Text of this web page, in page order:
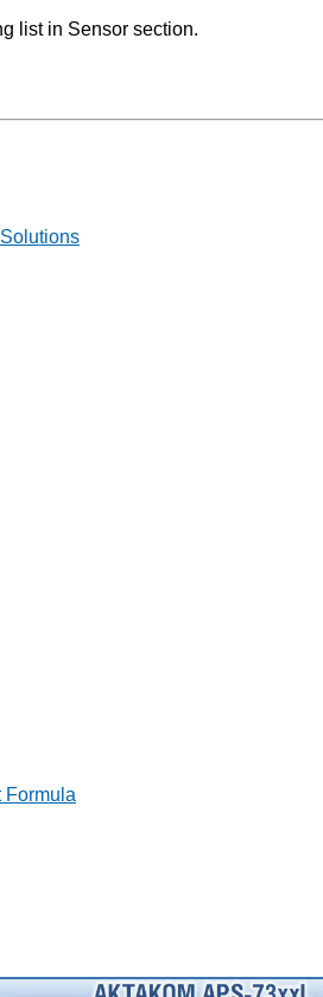
list in Sensor section.
Formula